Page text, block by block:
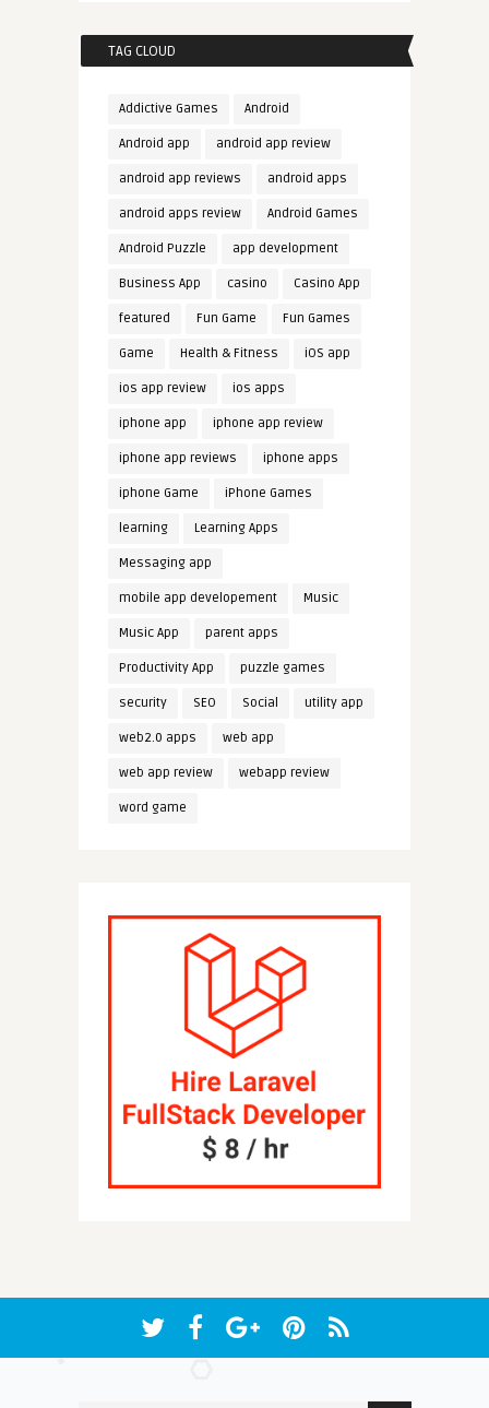
TAG CLOUD
Addictive Games Android
Android app android app review
android app reviews android apps
android apps review Android Games
Android Puzzle app development
Business App casino Casino App
featured Fun Game Fun Games
Game Health & Fitness iOS app
ios app review ios apps
iphone app iphone app review
iphone app reviews iphone apps
iphone Game iPhone Games
learning Learning Apps
Messaging app
mobile app developement Music
Music App parent apps
Productivity App puzzle games
security SEO Social utility app
web2.0 apps web app
web app review webapp review
word game